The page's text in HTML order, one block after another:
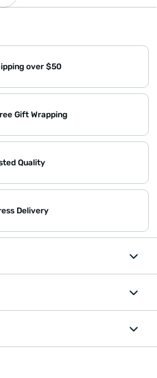
over $50
Gift Wrapping
Quality
Delivery